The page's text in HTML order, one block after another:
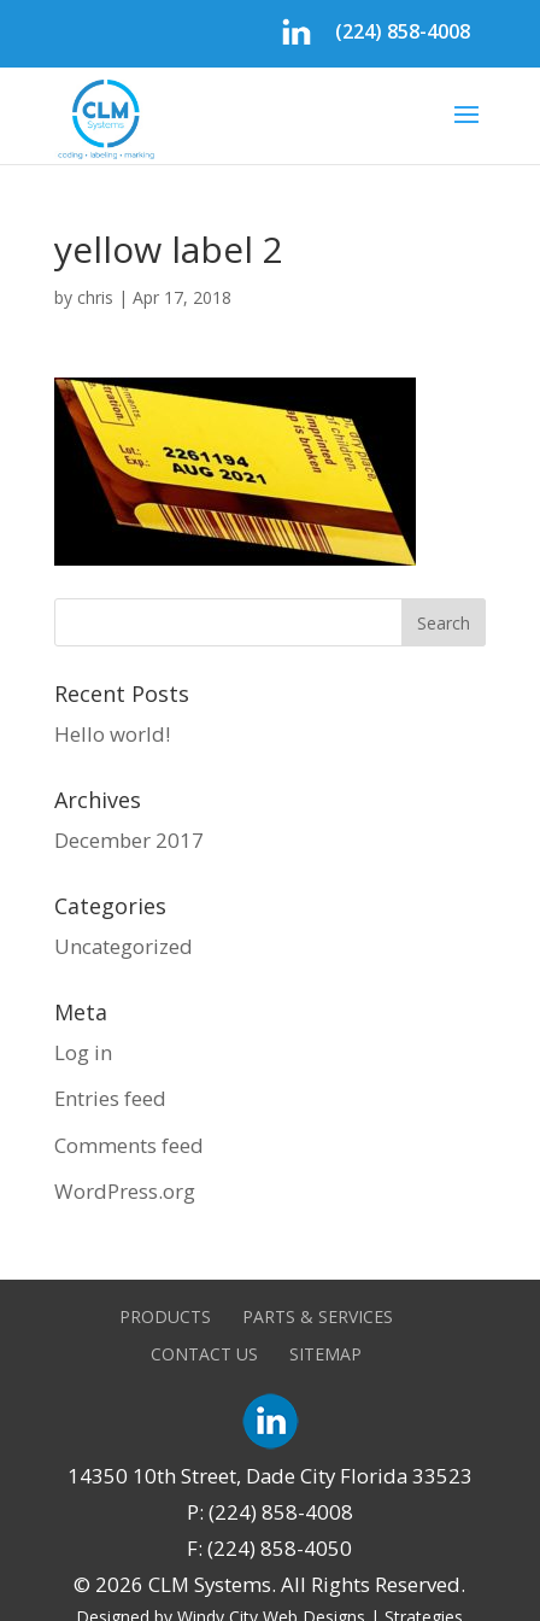
(224) 858-4008
yellow label 2
by chris | Apr 17, 2018
Recent Posts
Hello world!
Archives
December 2017
Categories
Uncategorized
Meta
Log in
Entries feed
Comments feed
WordPress.org
PRODUCTS
PARTS & SERVICES
CONTACT US
SITEMAP
14350 10th Street, Dade City Florida 33523
P: (224) 858-4008
F: (224) 858-4050
© 2026 CLM Systems. All Rights Reserved.